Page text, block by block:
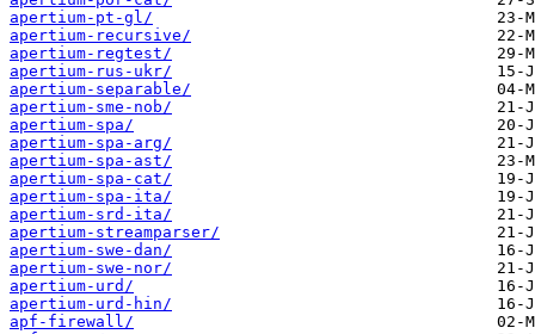
apertium-pt-gl/
apertium-recursive/
apertium-regtest/
apertium-rus-ukr/
apertium-separable/
apertium-sme-nob/
apertium-spa/
apertium-spa-arg/
apertium-spa-ast/
apertium-spa-cat/
apertium-spa-ita/
apertium-srd-ita/
apertium-streamparser/
apertium-swe-dan/
apertium-swe-nor/
apertium-urd/
apertium-urd-hin/
apf-firewall/